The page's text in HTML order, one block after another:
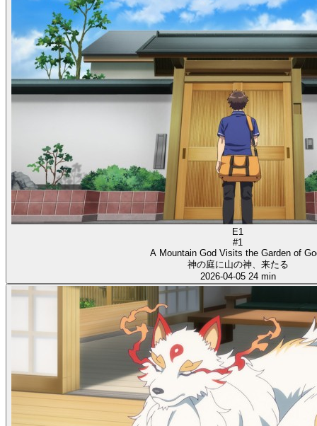
E1
#1
A Mountain God Visits the Garden of
神の庭に山の神、来たる
2026-04-05 24 min